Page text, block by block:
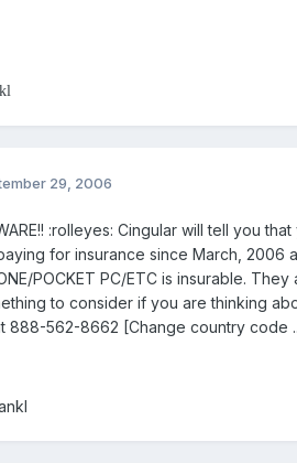
29, 2006
:rolleyes: Cingular will tell you
for insurance since March, 2006
POCKET PC/ETC is insurable.
to consider if you are thinking
888-562-8662 [Change country code